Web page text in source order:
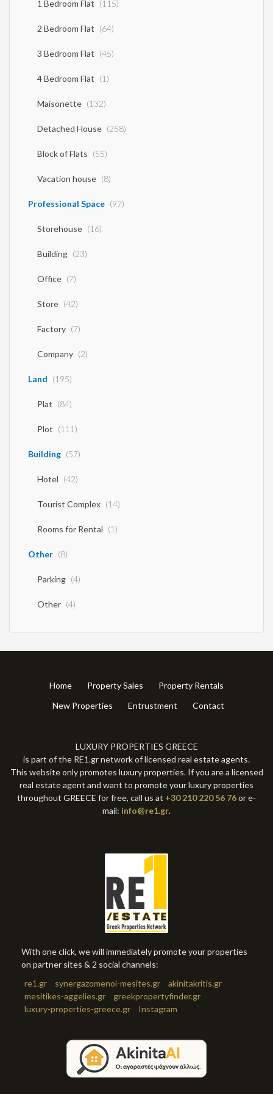
1 Bedroom Flat (115)
2 Bedroom Flat (64)
3 Bedroom Flat (45)
4 Bedroom Flat (1)
Maisonette (132)
Detached House (258)
Block of Flats (55)
Vacation house (8)
Professional Space (97)
Storehouse (16)
Building (23)
Office (7)
Store (42)
Factory (7)
Company (2)
Land (195)
Plat (84)
Plot (111)
Building (57)
Hotel (42)
Tourist Complex (14)
Rooms for Rental (1)
Other (8)
Parking (4)
Other (4)
Home Property Sales
Property Rentals
New Properties
Entrustment Contact
LUXURY PROPERTIES GREECE
is part of the RE1.gr network of licensed real estate agents.
This website only promotes luxury properties. If you are a licensed
real estate agent and want to promote your luxury properties
throughout GREECE for free, call us at +30 210 220 56 76or e-
mail: info@re1.gr.
With one click, we will immediately promote your properties
on partner sites & 2 social channels:
re1.gr
synergazomenoi-mesites.gr
akinitakritis.gr
mesitikes-aggelies.gr
greekpropertyfinder.gr
luxury-properties-greece.gr
Instagram